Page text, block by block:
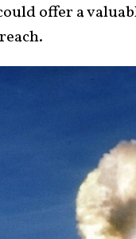
offer a